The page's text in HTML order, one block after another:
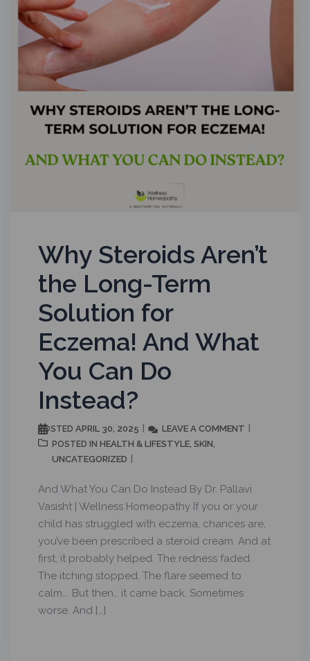
Why Steroids Aren’t
the Long-Term
Solution for
Eczema! And What
You Can Do
Instead?
POSTED APRIL 30, 2025 LEAVE A COMMENT
POSTED IN HEALTH & LIFESTYLE SKIN
UNCATEGORIZED
And What You Can Do Instead By Dr. Pallavi
Vasisht | Wellness Homeopathy If you or your
child has struggled with eczema, chances are,
you’ve been prescribed a steroid cream. And at
first, it probably helped. The redness faded.
The itching stopped. The flare seemed to
calm…. But then… it came back. Sometimes
worse. And […]